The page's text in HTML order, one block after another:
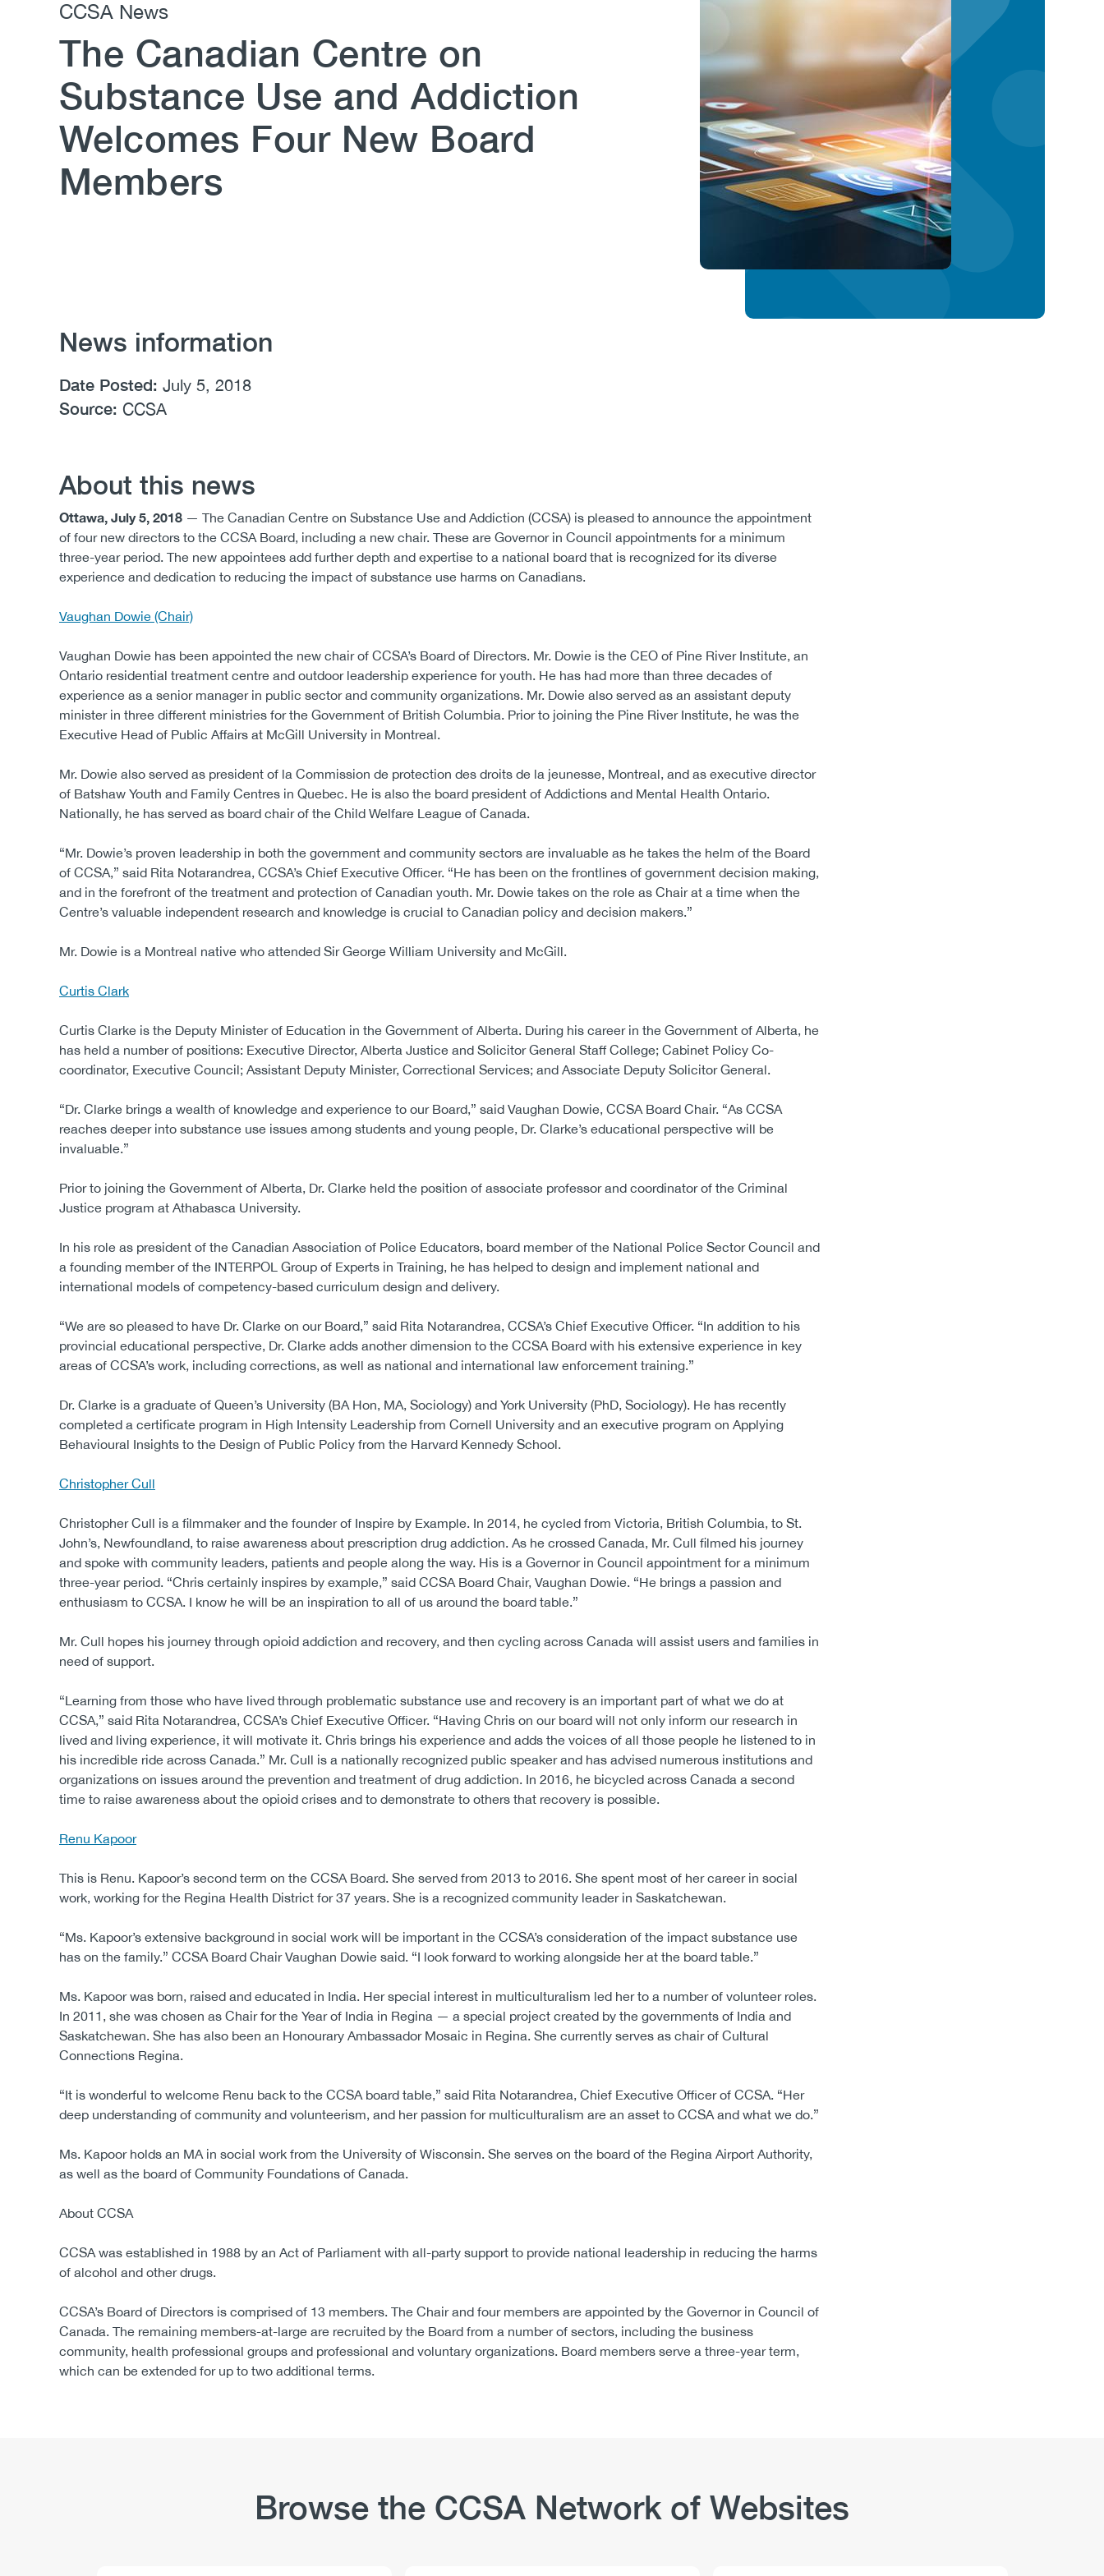
CCSA News
The Canadian Centre on
Substance Use and Addiction
Welcomes Four New Board
Members
News information
Date Posted: July 5, 2018
Source: CCSA
About this news
Ottawa, July 5, 2018 — The Canadian Centre on Substance Use and Addiction (CCSA) is pleased to announce the appointment
of four new directors to the CCSA Board, including a new chair. These are Governor in Council appointments for a minimum
three-year period. The new appointees add further depth and expertise to a national board that is recognized for its diverse
experience and dedication to reducing the impact of substance use harms on Canadians.
Vaughan Dowie (Chair)
Vaughan Dowie has been appointed the new chair of CCSA’s Board of Directors. Mr. Dowie is the CEO of Pine River Institute, an
Ontario residential treatment centre and outdoor leadership experience for youth. He has had more than three decades of
experience as a senior manager in public sector and community organizations. Mr. Dowie also served as an assistant deputy
minister in three different ministries for the Government of British Columbia. Prior to joining the Pine River Institute, he was the
Executive Head of Public Affairs at McGill University in Montreal.
Mr. Dowie also served as president of la Commission de protection des droits de la jeunesse, Montreal, and as executive director
of Batshaw Youth and Family Centres in Quebec. He is also the board president of Addictions and Mental Health Ontario.
Nationally, he has served as board chair of the Child Welfare League of Canada.
“Mr. Dowie’s proven leadership in both the government and community sectors are invaluable as he takes the helm of the Board
of CCSA,” said Rita Notarandrea, CCSA’s Chief Executive Officer. “He has been on the frontlines of government decision making,
and in the forefront of the treatment and protection of Canadian youth. Mr. Dowie takes on the role as Chair at a time when the
Centre’s valuable independent research and knowledge is crucial to Canadian policy and decision makers.”
Mr. Dowie is a Montreal native who attended Sir George William University and McGill.
Curtis Clark
Curtis Clarke is the Deputy Minister of Education in the Government of Alberta. During his career in the Government of Alberta, he
has held a number of positions: Executive Director, Alberta Justice and Solicitor General Staff College; Cabinet Policy Co-
coordinator, Executive Council; Assistant Deputy Minister, Correctional Services; and Associate Deputy Solicitor General.
“Dr. Clarke brings a wealth of knowledge and experience to our Board,” said Vaughan Dowie, CCSA Board Chair. “As CCSA
reaches deeper into substance use issues among students and young people, Dr. Clarke’s educational perspective will be
invaluable.”
Prior to joining the Government of Alberta, Dr. Clarke held the position of associate professor and coordinator of the Criminal
Justice program at Athabasca University.
In his role as president of the Canadian Association of Police Educators, board member of the National Police Sector Council and
a founding member of the INTERPOL Group of Experts in Training, he has helped to design and implement national and
international models of competency-based curriculum design and delivery.
“We are so pleased to have Dr. Clarke on our Board,” said Rita Notarandrea, CCSA’s Chief Executive Officer. “In addition to his
provincial educational perspective, Dr. Clarke adds another dimension to the CCSA Board with his extensive experience in key
areas of CCSA’s work, including corrections, as well as national and international law enforcement training.”
Dr. Clarke is a graduate of Queen’s University (BA Hon, MA, Sociology) and York University (PhD, Sociology). He has recently
completed a certificate program in High Intensity Leadership from Cornell University and an executive program on Applying
Behavioural Insights to the Design of Public Policy from the Harvard Kennedy School.
Christopher Cull
Christopher Cull is a filmmaker and the founder of Inspire by Example. In 2014, he cycled from Victoria, British Columbia, to St.
John’s, Newfoundland, to raise awareness about prescription drug addiction. As he crossed Canada, Mr. Cull filmed his journey
and spoke with community leaders, patients and people along the way. His is a Governor in Council appointment for a minimum
three-year period. “Chris certainly inspires by example,” said CCSA Board Chair, Vaughan Dowie. “He brings a passion and
enthusiasm to CCSA. I know he will be an inspiration to all of us around the board table.”
Mr. Cull hopes his journey through opioid addiction and recovery, and then cycling across Canada will assist users and families in
need of support.
“Learning from those who have lived through problematic substance use and recovery is an important part of what we do at
CCSA,” said Rita Notarandrea, CCSA’s Chief Executive Officer. “Having Chris on our board will not only inform our research in
lived and living experience, it will motivate it. Chris brings his experience and adds the voices of all those people he listened to in
his incredible ride across Canada.” Mr. Cull is a nationally recognized public speaker and has advised numerous institutions and
organizations on issues around the prevention and treatment of drug addiction. In 2016, he bicycled across Canada a second
time to raise awareness about the opioid crises and to demonstrate to others that recovery is possible.
Renu Kapoor
This is Renu. Kapoor’s second term on the CCSA Board. She served from 2013 to 2016. She spent most of her career in social
work, working for the Regina Health District for 37 years. She is a recognized community leader in Saskatchewan.
“Ms. Kapoor’s extensive background in social work will be important in the CCSA’s consideration of the impact substance use
has on the family.” CCSA Board Chair Vaughan Dowie said. “I look forward to working alongside her at the board table.”
Ms. Kapoor was born, raised and educated in India. Her special interest in multiculturalism led her to a number of volunteer roles.
In 2011, she was chosen as Chair for the Year of India in Regina — a special project created by the governments of India and
Saskatchewan. She has also been an Honourary Ambassador Mosaic in Regina. She currently serves as chair of Cultural
Connections Regina.
“It is wonderful to welcome Renu back to the CCSA board table,” said Rita Notarandrea, Chief Executive Officer of CCSA. “Her
deep understanding of community and volunteerism, and her passion for multiculturalism are an asset to CCSA and what we do.”
Ms. Kapoor holds an MA in social work from the University of Wisconsin. She serves on the board of the Regina Airport Authority,
as well as the board of Community Foundations of Canada.
About CCSA
CCSA was established in 1988 by an Act of Parliament with all-party support to provide national leadership in reducing the harms
of alcohol and other drugs.
CCSA’s Board of Directors is comprised of 13 members. The Chair and four members are appointed by the Governor in Council of
Canada. The remaining members-at-large are recruited by the Board from a number of sectors, including the business
community, health professional groups and professional and voluntary organizations. Board members serve a three-year term,
which can be extended for up to two additional terms.
Browse the CCSA Network of Websites